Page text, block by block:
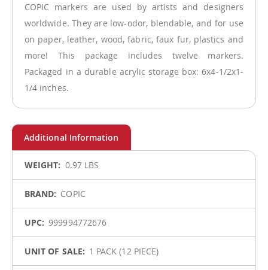
COPIC markers are used by artists and designers
worldwide. They are low-odor, blendable, and for use
on paper, leather, wood, fabric, faux fur, plastics and
more! This package includes twelve markers.
Packaged in a durable acrylic storage box: 6x4-1/2x1-
1/4 inches.
0.97 LBS
COPIC
999994772676
1 PACK (12 PIECE)